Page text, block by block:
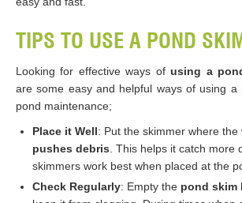
TIPS TO USE A POND
Looking for effective ways ofusing a
are some easy and helpful ways of using a
pond maintenance;
Place it Well: Put the skimmer where the
pushes debris. This helps it catch more
skimmers work best when placed at the
Check Regularly: Empty the pond skim